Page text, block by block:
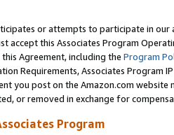
or attempts to participate in our
accept this Associates Program
Agreement, including the Program
Requirements, Associates Program
you post on the Amazon.com
or removed in exchange for
Program